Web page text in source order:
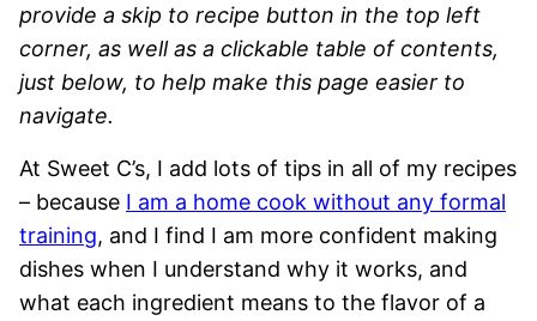
provide a skip to recipe button in the top left
corner, as well as a clickable table of contents,
just below, to help make this page easier to
navigate.
At Sweet C’s, I add lots of tips in all of my recipes
– because I am a home cook without any formal
training, and I find I am more confident making
dishes when I understand why it works, and
what each ingredient means to the flavor of a